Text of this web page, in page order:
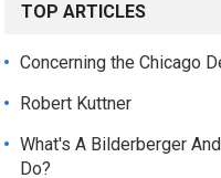
TOP ARTICLES
Concerning the Chicago
Robert Kuttner
What's A Bilderberger
Do?